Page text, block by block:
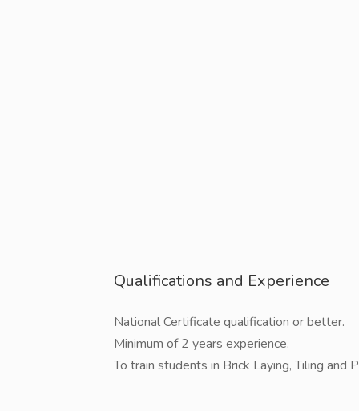
Qualifications and Experience
National Certificate qualification or better.
Minimum of 2 years experience.
To train students in Brick Laying, Tiling and